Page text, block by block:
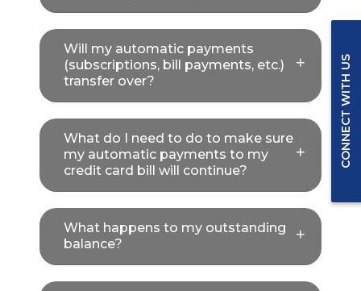
Will my automatic payments
(subscriptions, bill payments, etc.)
transfer over?
What do I need to do to make sure
my automatic payments to my
credit card bill will continue?
What happens to my outstanding
balance?
CONNECT WITH US